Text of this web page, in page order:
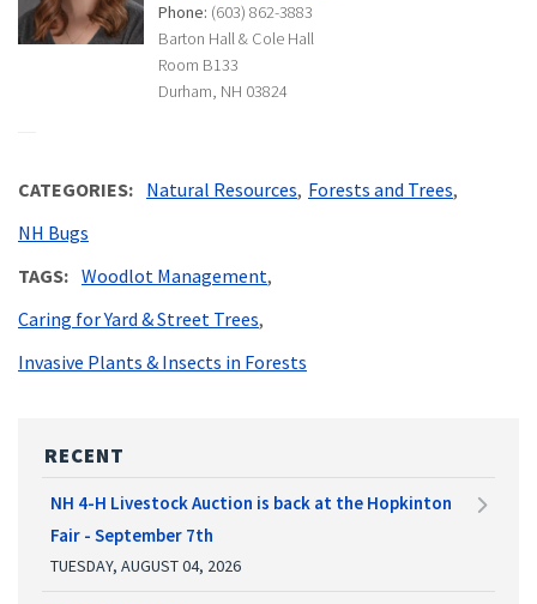
Phone: (603) 862-3883
Barton Hall & Cole Hall
Room B133
Durham, NH 03824
CATEGORIES Natural Resources Forests and Trees
NH Bugs
TAGS
Woodlot Management
Caring for Yard & Street Trees
Invasive Plants & Insects in Forests
RECENT
NH 4-H Livestock Auction is back at the Hopkinton
Fair - September 7th
TUESDAY, AUGUST 04, 2026